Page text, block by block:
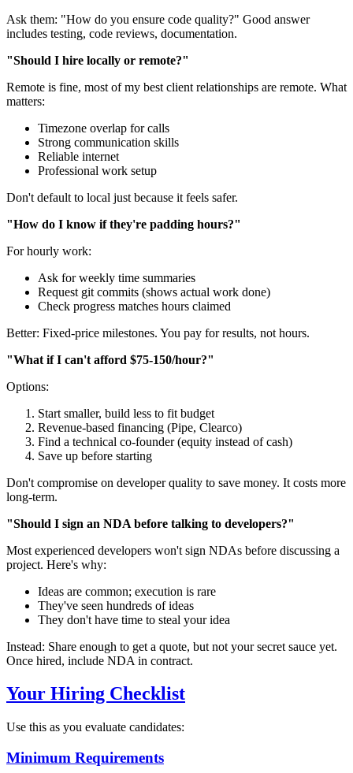
Ask them: "How do you ensure code quality?" Good answer
includes testing, code reviews, documentation.
"Should I hire locally or remote?"
Remote is fine, most of my best client relationships are remote. What
matters:
Timezone overlap for calls
Strong communication skills
Reliable internet
Professional work setup
Don't default to local just because it feels safer.
"How do I know if they're padding hours?"
For hourly work:
Ask for weekly time summaries
Request git commits (shows actual work done)
Check progress matches hours claimed
Better: Fixed-price milestones. You pay for results, not hours.
"What if I can't afford $75-150/hour?"
Options:
Start smaller, build less to fit budget
Revenue-based financing (Pipe, Clearco)
Find a technical co-founder (equity instead of cash)
Save up before starting
Don't compromise on developer quality to save money. It costs more
long-term.
"Should I sign an NDA before talking to developers?"
Most experienced developers won't sign NDAs before discussing a
project. Here's why:
Ideas are common; execution is rare
They've seen hundreds of ideas
They don't have time to steal your idea
Instead: Share enough to get a quote, but not your secret sauce yet.
Once hired, include NDA in contract.
Your Hiring Checklist
Use this as you evaluate candidates:
Minimum Requirements